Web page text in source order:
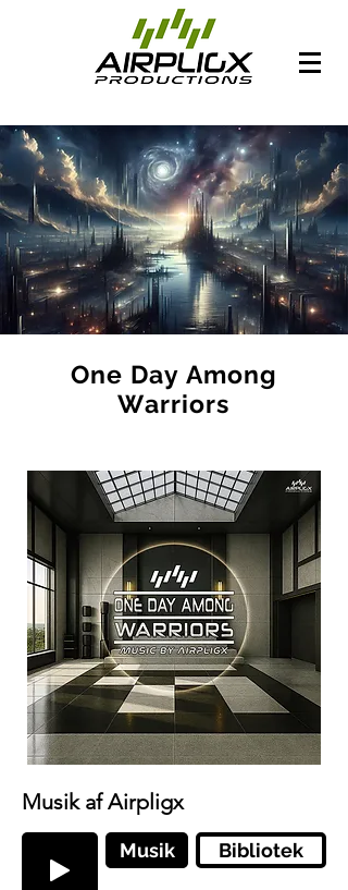
One Day Among
Warriors
Musik af Airpligx
Musik Bibliotek